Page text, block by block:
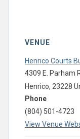
VENUE
Henrico Courts
4309 E. Parham
Henrico, 23228
Phone
(804) 501-4723
View Venue